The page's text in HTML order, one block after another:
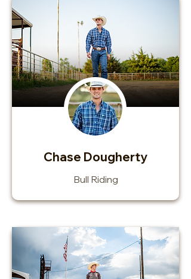
Chase Dougherty
Bull Riding